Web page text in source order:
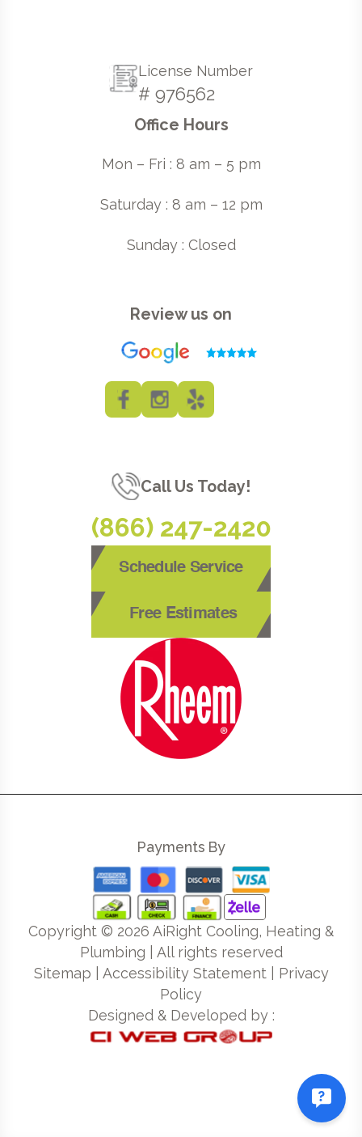
License Number
# 976562
Office Hours
Mon – Fri : 8 am – 5 pm
Saturday : 8 am – 12 pm
Sunday : Closed
Review us on
Call Us Today!
(866) 247-2420
Schedule Service
Free Estimates
Payments By
Copyright © 2026 AiRight Cooling, Heating &
Plumbing | All rights reserved
Sitemap
Accessibility Statement| Privacy
Policy
Designed & Developed by :